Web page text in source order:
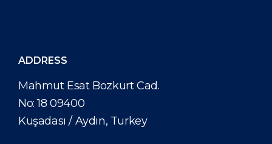
ADDRESS
Mahmut Esat Bozkurt Cad.
No: 18 09400
Kuşadası / Aydın, Turkey